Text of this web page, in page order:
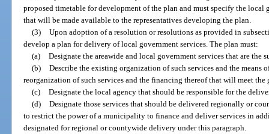
proposed timetable for development of the plan and must specify the local
that will be made available to the representatives developing the plan.
(3)
Upon adoption of a resolution or resolutions as provided in
develop a plan for delivery of local government services. The plan must:
(a)
Designate the areawide and local government services that are the
(b)
Describe the existing organization of such services and the means
reorganization of such services and the financing thereof that will meet the
(c)
Designate the local agency that should be responsible for the
(d)
Designate those services that should be delivered regionally or
to restrict the power of a municipality to finance and deliver services in
designated for regional or countywide delivery under this paragraph.